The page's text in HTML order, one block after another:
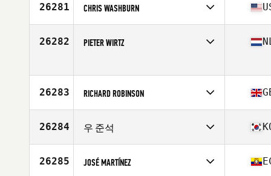
Affiliate
Reebok CrossFit Bryggen
Age
Stats
172 cm | 72 kg
26281 CHRIS WASHBURN
Affiliate
Chimney Rock CrossFit
Age
26282 PIETER WIRTZ
Age
45
26283 RICHARD ROBINSON
Affiliate
CrossFit Limavady
Age
Stats
189 cm | 92 kg
26284 우 준석
Affiliate
CrossFit Doklip
Age
26285 JOSÉ MARTÍNEZ